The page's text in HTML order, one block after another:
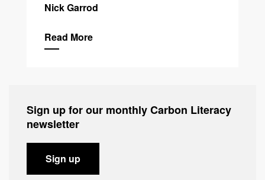
Nick Garrod
Read More
Sign up for our monthly Carbon Literacy
newsletter
Sign up